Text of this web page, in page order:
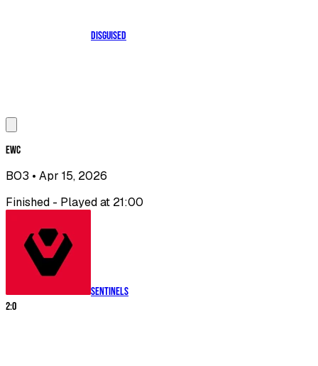
Disguised
EWC
BO3 • Apr 15, 2026
Finished - Played at 21:00
Sentinels
2:0